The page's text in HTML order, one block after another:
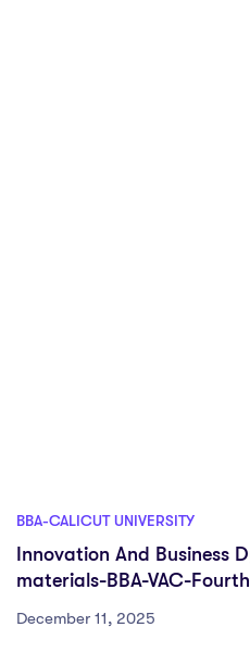
BBA-CALICUT UNIVERSITY
Innovation And Business
materials-BBA-VAC-
December 11, 2025